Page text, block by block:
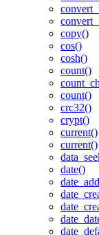
copy()
cos()
cosh()
count()
count()
crc32()
crypt()
current()
current()
date()